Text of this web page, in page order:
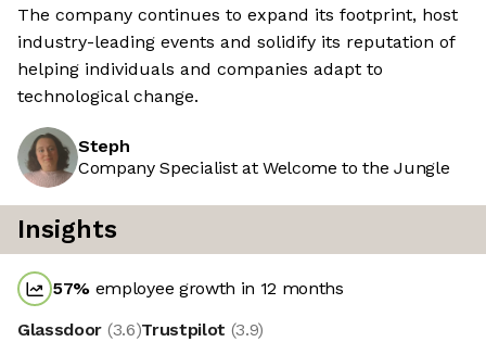
The company continues to expand its footprint, host
industry-leading events and solidify its reputation of
helping individuals and companies adapt to
technological change.
Steph
Company Specialist at Welcome to the Jungle
Insights
57% employee growth in 12 months
Glassdoor (3.6)Trustpilot (3.9)